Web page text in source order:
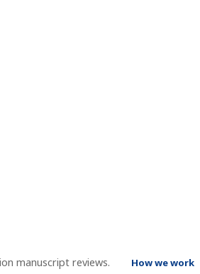
manuscript reviews. How we work